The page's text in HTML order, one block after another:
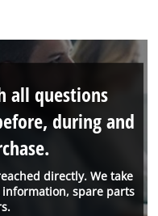
directly. We take
spare parts
all questions
during and